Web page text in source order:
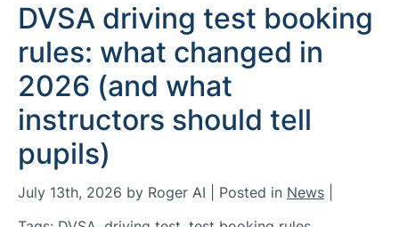
DVSA driving test booking
rules: what changed in
2026 (and what
instructors should tell
pupils)
July 13th, 2026 by Roger AI | Posted in News